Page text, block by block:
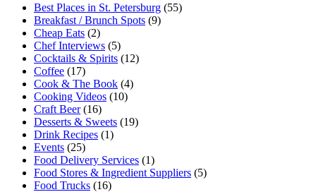
Best Places in St. Petersburg (55)
Breakfast / Brunch Spots (9)
Cheap Eats (2)
Chef Interviews (5)
Cocktails & Spirits (12)
Coffee (17)
Cook & The Book (4)
Cooking Videos (10)
Craft Beer(16)
Desserts & Sweets (19)
Drink Recipes (1)
Events (25)
Food Delivery Services (1)
Food Stores & Ingredient Suppliers (5)
Food Trucks (16)